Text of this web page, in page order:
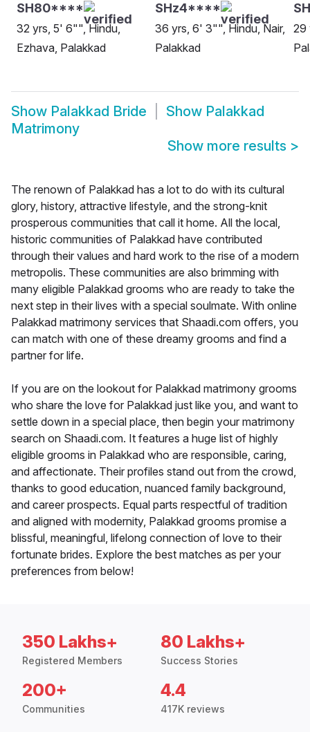
SH80****
32 yrs, 5' 6"", Hindu,
Ezhava, Palakkad
SHz4****
36 yrs, 6' 3"", Hindu, Nair,
Palakkad
29
Show Palakkad Bride Show Palakkad
Matrimony
Show more results >
The renown of Palakkad has a lot to do with its cultural
glory, history, attractive lifestyle, and the strong-knit
prosperous communities that call it home. All the local,
historic communities of Palakkad have contributed
through their values and hard work to the rise of a modern
metropolis. These communities are also brimming with
many eligible Palakkad grooms who are ready to take the
next step in their lives with a special soulmate. With online
Palakkad matrimony services that Shaadi.com offers, you
can match with one of these dreamy grooms and find a
partner for life.
If you are on the lookout for Palakkad matrimony grooms
who share the love for Palakkad just like you, and want to
settle down in a special place, then begin your matrimony
search on Shaadi.com. It features a huge list of highly
eligible grooms in Palakkad who are responsible, caring,
and affectionate. Their profiles stand out from the crowd,
thanks to good education, nuanced family background,
and career prospects. Equal parts respectful of tradition
and aligned with modernity, Palakkad grooms promise a
blissful, meaningful, lifelong connection of love to their
fortunate brides. Explore the best matches as per your
preferences from below!
350 Lakhs+
Registered Members
80 Lakhs+
Success Stories
200+
Communities
4.4
417K reviews